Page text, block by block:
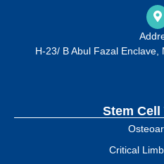
H-23/ B Abul Fazal Enclave,
Stem Cell
Critical